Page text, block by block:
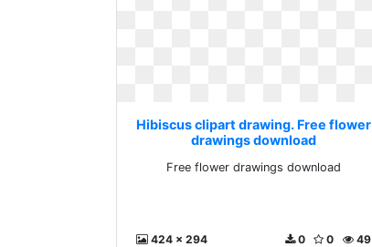
Hibiscus clipart drawing. Free flower
drawings download
Free flower drawings download
424 x 294 49
0
0